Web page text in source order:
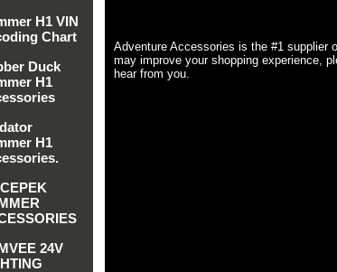
Adventure Accessories is the #1 supplier
may improve your shopping experience,
hear from you.
H1 VIN
Chart
Duck
H1
H1
24V